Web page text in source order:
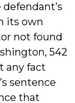
its own
not found
542
any fact
sentence
that